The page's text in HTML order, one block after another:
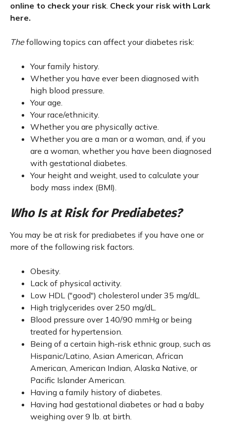
online to check your risk. Check your risk with Lark
here.
Thefollowing topics can affect your diabetes risk:
Your family history.
Whether you have ever been diagnosed with
high blood pressure.
Your age.
Your race/ethnicity.
Whether you are physically active.
Whether you are a man or a woman, and, if you
are a woman, whether you have been diagnosed
with gestational diabetes.
Your height and weight, used to calculate your
body mass index (BMI).
Who Is at Risk for Prediabetes?
You may be at risk for prediabetes if you have one or
more of the following risk factors.
Obesity.
Lack of physical activity.
Low HDL ("good") cholesterol under 35 mg/dL.
High triglycerides over 250 mg/dL.
Blood pressure over 140/90 mmHg or being
treated for hypertension.
Being of a certain high-risk ethnic group, such as
Hispanic/Latino, Asian American, African
American, American Indian, Alaska Native, or
Pacific Islander American.
Having a family history of diabetes.
Having had gestational diabetes or had a baby
weighing over 9 lb. at birth.